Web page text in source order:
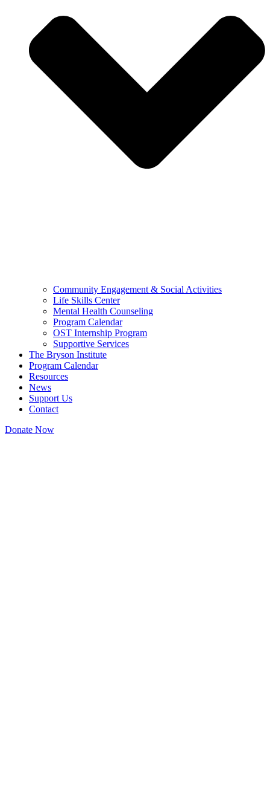
Community Engagement & Social Activities
Life Skills Center
Mental Health Counseling
Program Calendar
OST Internship Program
Supportive Services
The Bryson Institute
Program Calendar
Resources
News
Support Us
Contact
Donate Now